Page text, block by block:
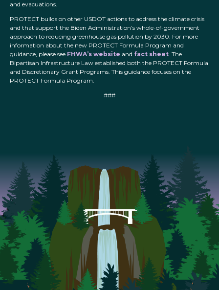
and evacuations.
PROTECT builds on other USDOT actions to address the climate crisis
and that support the Biden Administration’s whole-of-government
approach to reducing greenhouse gas pollution by 2030. For more
information about the new PROTECT Formula Program and
guidance, please see FHWA’s website and fact sheet. The
Bipartisan Infrastructure Law established both the PROTECT Formula
and Discretionary Grant Programs. This guidance focuses on the
PROTECT Formula Program.
###